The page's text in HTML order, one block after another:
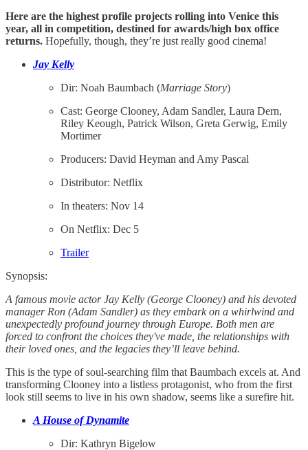
Here are the highest profile projects rolling into Venice this
year, all in competition, destined for awards/high box office
returns. Hopefully, though, they’re just really good cinema!
Jay Kelly
Dir: Noah Baumbach (Marriage Story)
Cast: George Clooney, Adam Sandler, Laura Dern,
Riley Keough, Patrick Wilson, Greta Gerwig, Emily
Mortimer
Producers: David Heyman and Amy Pascal
Distributor: Netflix
In theaters: Nov 14
On Netflix: Dec 5
Trailer
Synopsis:
A famous movie actor Jay Kelly (George Clooney) and his devoted
manager Ron (Adam Sandler) as they embark on a whirlwind and
unexpectedly profound journey through Europe. Both men are
forced to confront the choices they've made, the relationships with
their loved ones, and the legacies they’ll leave behind.
This is the type of soul-searching film that Baumbach excels at. And
transforming Clooney into a listless protagonist, who from the first
look still seems to live in his own shadow, seems like a surefire hit.
A House of Dynamite
Dir: Kathryn Bigelow